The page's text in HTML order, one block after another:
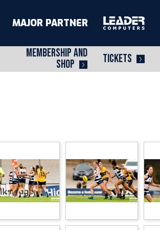
MEMBERSHIP AND
SHOP
TICKETS
MAJOR PARTNER